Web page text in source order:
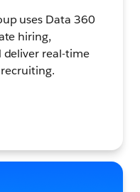
uses Data 360
hiring,
deliver real-time